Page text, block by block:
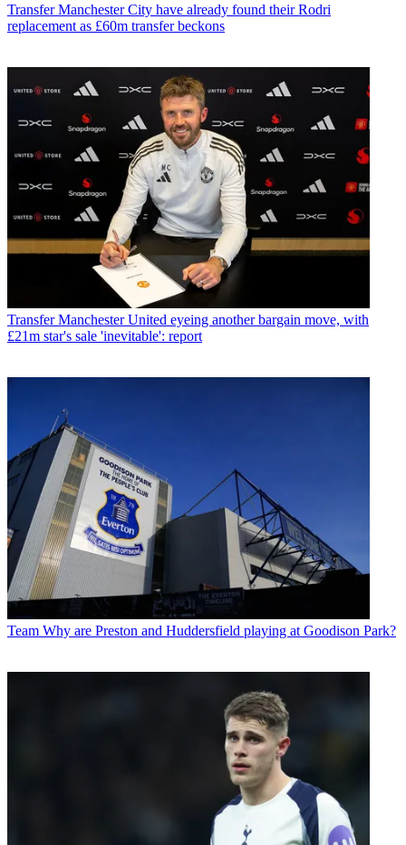
Transfer Manchester City have already found their Rodri
replacement as £60m transfer beckons
Transfer Manchester United eyeing another bargain move, with
£21m star's sale 'inevitable': report
Team Why are Preston and Huddersfield playing at Goodison Park?